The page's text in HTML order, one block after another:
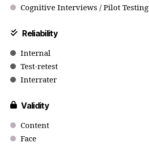
Cognitive Interviews / Pilot Testing
Reliability
Internal
Test-retest
Interrater
Validity
Content
Face